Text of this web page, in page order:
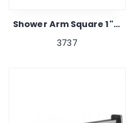
Shower Arm Square 1"x 15"
3737